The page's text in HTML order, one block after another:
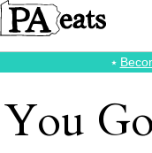
⭑
You